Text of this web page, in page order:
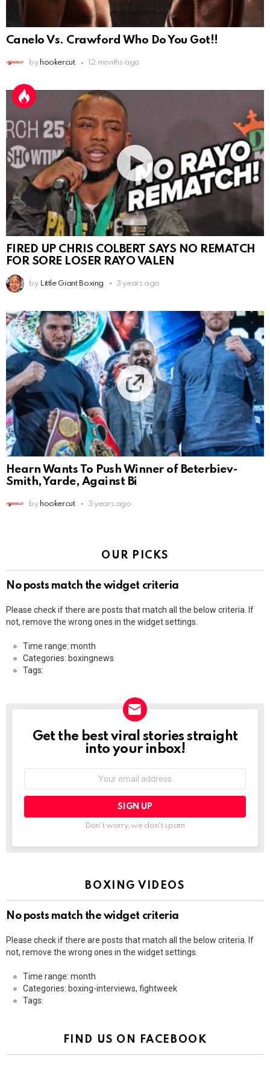
Canelo Vs. Crawford Who Do You Got!!
by hookercut 12 months ago
FIRED UP CHRIS COLBERT SAYS NO REMATCH
FOR SORE LOSER RAYO VALEN
by Little Giant Boxing 3 years ago
Hearn Wants To Push Winner of Beterbiev-
Smith, Yarde, Against Bi
by hookercut 3 years ago
OUR PICKS
No posts match the widget criteria
Please check if there are posts that match all the below criteria. If
not, remove the wrong ones in the widget settings.
Time range: month
Categories: boxingnews
Tags:
NEWSLETTER
Get the best viral stories straight
into your inbox!
Don't worry, we don't spam
BOXING VIDEOS
No posts match the widget criteria
Please check if there are posts that match all the below criteria. If
not, remove the wrong ones in the widget settings.
Time range: month
Categories: boxing-interviews, fightweek
Tags:
FIND US ON FACEBOOK